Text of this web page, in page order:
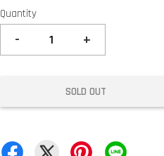
Quantity
- +
SOLD OUT